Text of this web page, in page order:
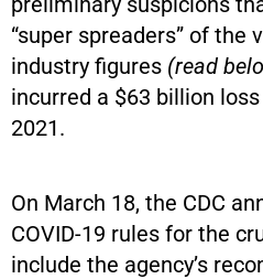
“super spreaders” of the
industry figures (read
incurred a $63 billion
2021.
On March 18, the CDC
COVID-19 rules for the
include the agency’s